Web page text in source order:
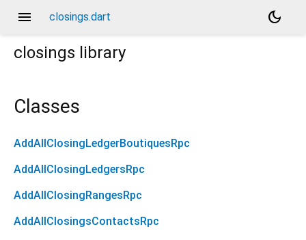
menu closings.dart
dark_mode
closings library
Classes
AddAllClosingLedgerBoutiquesRpc
AddAllClosingLedgersRpc
AddAllClosingRangesRpc
AddAllClosingsContactsRpc